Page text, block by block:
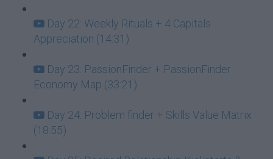
Day 22: Weekly Rituals + 4 Capitals
Appreciation (14:31)
Day 23: PassionFinder + PassionFinder
Economy Map (33:21)
Day 24: Problem finder + Skills Value Matrix
(18:55)